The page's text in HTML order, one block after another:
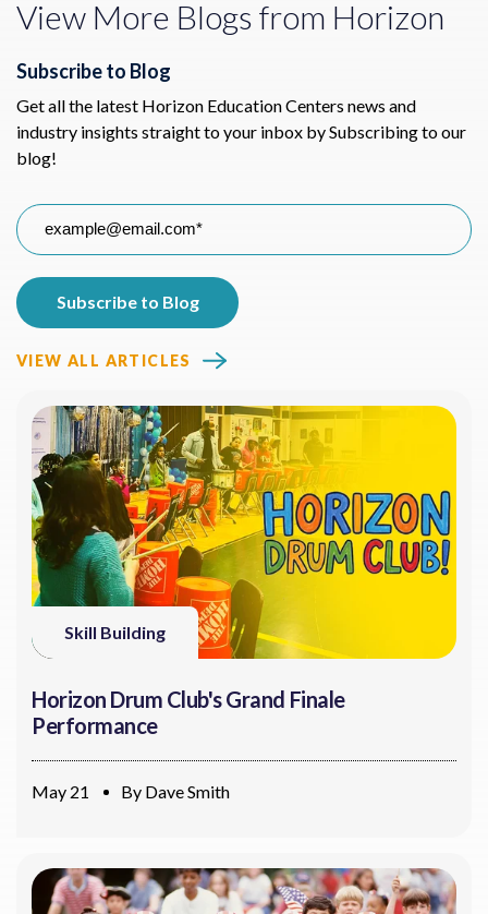
View More Blogs from Horizon
Subscribe to Blog
Get all the latest Horizon Education Centers news and
industry insights straight to your inbox by Subscribing to our
blog!
VIEW ALL ARTICLES
Skill Building
Horizon Drum Club's Grand Finale
Performance
May 21 By Dave Smith